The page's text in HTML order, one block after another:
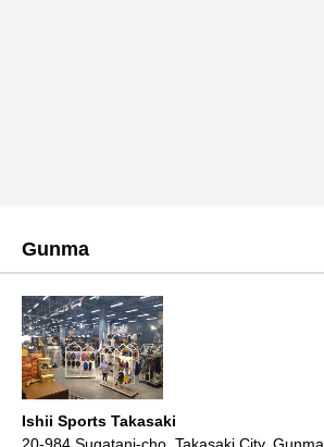
Gunma
Ishii Sports Takasaki